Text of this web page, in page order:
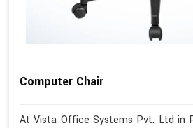
Computer Chair
At Vista Office Systems Pvt. Ltd in